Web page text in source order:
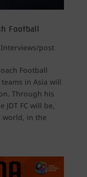
Football
Interviews/post
Football
in Asia will
Through his
JDT FC will be,
world, in the